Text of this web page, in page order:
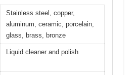
Stainless steel, copper,
aluminum, ceramic, porcelain,
glass, brass, bronze
Liquid cleaner and polish